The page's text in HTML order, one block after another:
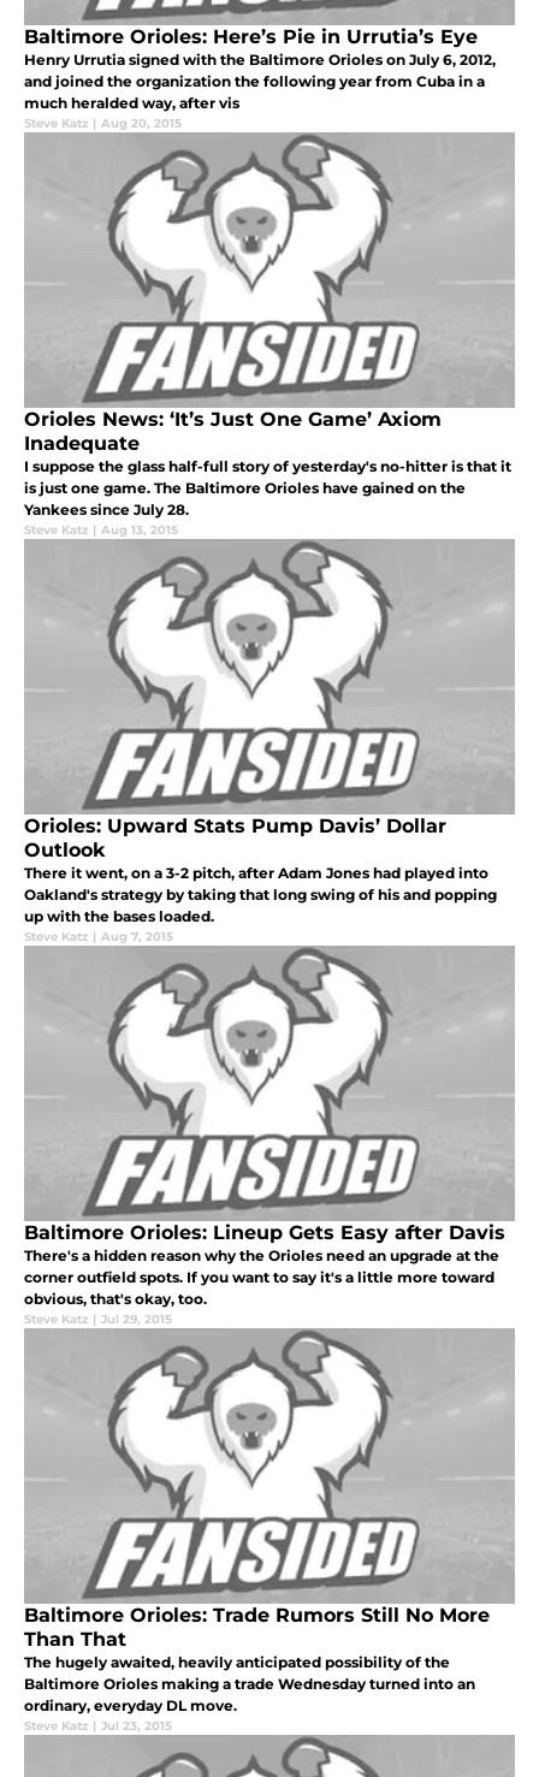
Baltimore Orioles: Here’s Pie in Urrutia’s Eye
Henry Urrutia signed with the Baltimore Orioles on July 6, 2012,
and joined the organization the following year from Cuba in a
much heralded way, after vis
Steve Katz | Aug 20, 2015
Orioles News: ‘It’s Just One Game’ Axiom
Inadequate
I suppose the glass half-full story of yesterday's no-hitter is that it
is just one game. The Baltimore Orioles have gained on the
Yankees since July 28.
Steve Katz | Aug 13, 2015
Orioles: Upward Stats Pump Davis’ Dollar
Outlook
There it went, on a 3-2 pitch, after Adam Jones had played into
Oakland's strategy by taking that long swing of his and popping
up with the bases loaded.
Steve Katz | Aug 7, 2015
Baltimore Orioles: Lineup Gets Easy after Davis
There's a hidden reason why the Orioles need an upgrade at the
corner outfield spots. If you want to say it's a little more toward
obvious, that's okay, too.
Steve Katz | Jul 29, 2015
Baltimore Orioles: Trade Rumors Still No More
Than That
The hugely awaited, heavily anticipated possibility of the
Baltimore Orioles making a trade Wednesday turned into an
ordinary, everyday DL move.
Steve Katz | Jul 23, 2015